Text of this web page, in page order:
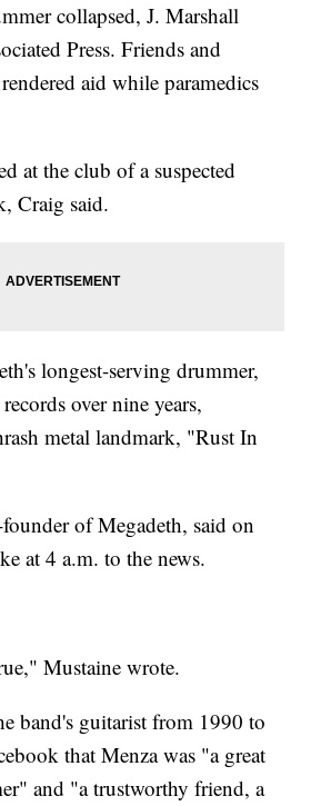
collapsed, J. Marshall
Press. Friends and
aid while paramedics
at the club of a suspected
Craig said.
longest-serving drummer,
over nine years,
metal landmark, "Rust In
of Megadeth, said on
at 4 a.m. to the news.
Mustaine wrote.
band's guitarist from 1990 to
that Menza was "a great
and "a trustworthy friend, a